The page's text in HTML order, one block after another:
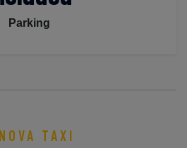
Parking
TAXI